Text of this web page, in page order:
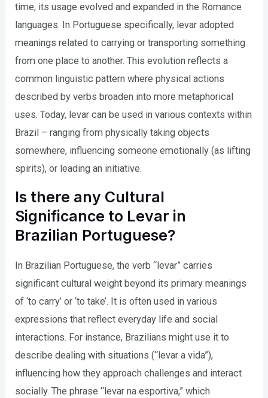
time, its usage evolved and expanded in the Romance
languages. In Portuguese specifically, levar adopted
meanings related to carrying or transporting something
from one place to another. This evolution reflects a
common linguistic pattern where physical actions
described by verbs broaden into more metaphorical
uses. Today, levar can be used in various contexts within
Brazil – ranging from physically taking objects
somewhere, influencing someone emotionally (as lifting
spirits), or leading an initiative.
Is there any Cultural
Significance to Levar in
Brazilian Portuguese?
In Brazilian Portuguese, the verb “levar” carries
significant cultural weight beyond its primary meanings
of ‘to carry’ or ‘to take’. It is often used in various
expressions that reflect everyday life and social
interactions. For instance, Brazilians might use it to
describe dealing with situations (“levar a vida”),
influencing how they approach challenges and interact
socially. The phrase “levar na esportiva,” which